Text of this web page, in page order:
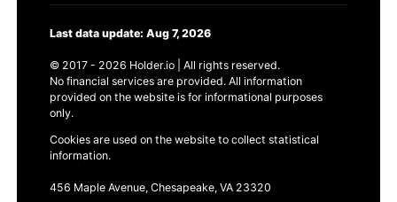
Last data update: Aug 7, 2026
© 2017 - 2026 Holder.io | All rights reserved.
No financial services are provided. All information
provided on the website is for informational purposes
only.
Cookies are used on the website to collect statistical
information.
456 Maple Avenue, Chesapeake, VA 23320